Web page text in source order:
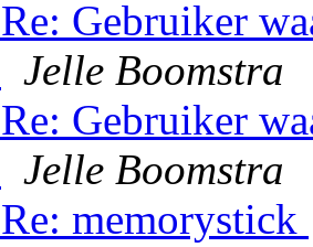
Gebruiker
Jelle Boomstra
Gebruiker
Jelle Boomstra
memorystick